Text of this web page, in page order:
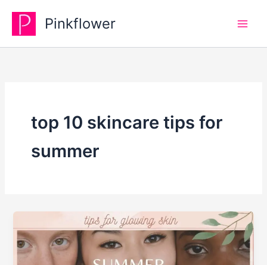
content
Pinkflower
top 10 skincare tips for
summer